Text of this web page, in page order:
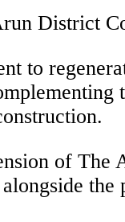
District
to
of